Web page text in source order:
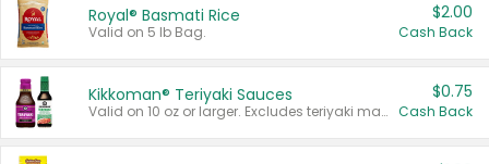
Royal® Basmati Rice
Valid on 5 lb Bag.
$2.00
Cash Back
Kikkoman® Teriyaki Sauces
Valid on 10 oz or larger. Excludes teriyaki marinade & sauce original 10 oz.
$0.75
Cash Back